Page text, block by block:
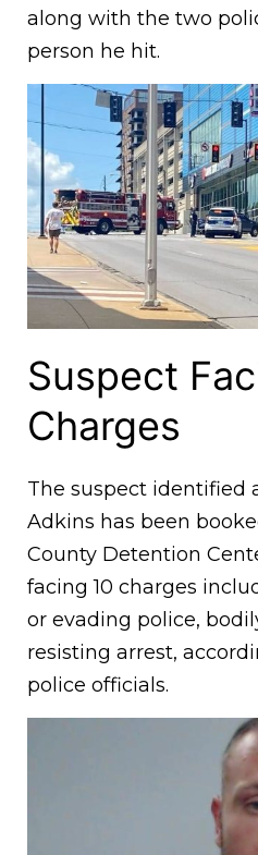
along with the two
person he hit.
Suspect
Charges
The suspect identified
Adkins has been
County Detention
facing 10 charges
or evading police,
resisting arrest,
police officials.